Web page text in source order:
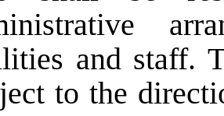
and staff.
to the